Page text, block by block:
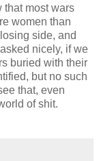
that most wars
women than
side, and
nicely, if we
buried with their
but no such
that, even
of shit.